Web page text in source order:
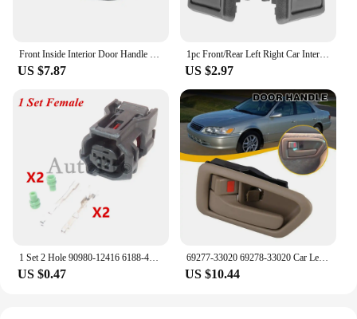
Front Inside Interior Door Handle for Toyota Hiace 1990-1996 left and right
US $7.87
1pc Front/Rear Left Right Car Interior Door Handle for TOYOTA 4RUNNER COROLLA PICKUP TACOMA TERCEL
US $2.97
1 Set 2 Hole 90980-12416 6188-4797 6189-1161 AC Assembly Car Waterproof Socket Auto ABS Wheel Speed Electrical Plug For Toyota
US $0.47
69277-33020 69278-33020 Car Left Right Inside Interior Door Handle For Toyota Camry 1997 1998 1999 2000 2001
US $10.44